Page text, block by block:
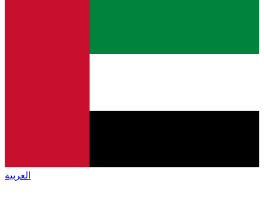
العربية